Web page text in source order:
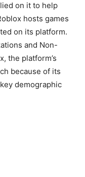
on it to help
hosts games
on its platform.
and Non-
the platform’s
because of its
demographic